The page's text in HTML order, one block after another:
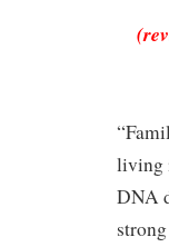
living
DNA